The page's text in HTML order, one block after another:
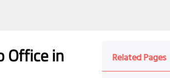
Office in Related Pages